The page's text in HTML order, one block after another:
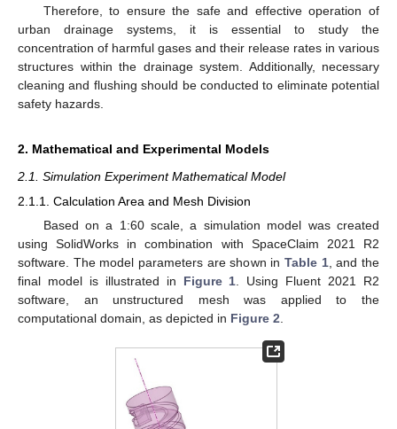
Therefore, to ensure the safe and effective operation of
urban drainage systems, it is essential to study the
concentration of harmful gases and their release rates in various
structures within the drainage system. Additionally, necessary
cleaning and flushing should be conducted to eliminate potential
safety hazards.
2. Mathematical and Experimental Models
2.1. Simulation Experiment Mathematical Model
2.1.1. Calculation Area and Mesh Division
Based on a 1:60 scale, a simulation model was created
using SolidWorks in combination with SpaceClaim 2021 R2
software. The model parameters are shown in Table 1, and the
final model is illustrated in Figure 1 . Using Fluent 2021 R2
software, an unstructured mesh was applied to the
computational domain, as depicted in Figure 2